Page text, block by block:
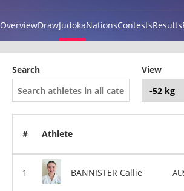
OverviewDrawJudokaNationsContestsResults
Search View
# Athlete
BANNISTER Callie